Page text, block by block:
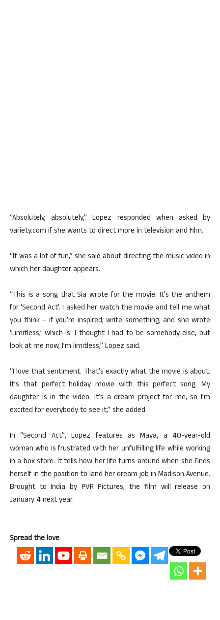
“Absolutely, absolutely,” Lopez responded when asked by
variety.com if she wants to direct more in television and film.
“It was a lot of fun,” she said about directing the music video in
which her daughter appears.
“This is a song that Sia wrote for the movie. It’s the anthem
for ‘Second Act’. I asked her watch the movie and tell me what
you think – if you’re inspired, write something, and she wrote
‘Limitless,’ which is: I thought I had to be somebody else, but
look at me now, I’m limitless,” Lopez said.
“I love that sentiment. That’s exactly what the movie is about.
It’s that perfect holiday movie with this perfect song. My
daughter is in the video. It’s a dream project for me, so I’m
excited for everybody to see it,” she added.
In “Second Act”, Lopez features as Maya, a 40-year-old
woman who is frustrated with her unfulfilling life while working
in a box store. It tells how her life turns around when she finds
herself in the position to land her dream job in Madison Avenue.
Brought to India by PVR Pictures, the film will release on
January 4 next year.
Spread the love